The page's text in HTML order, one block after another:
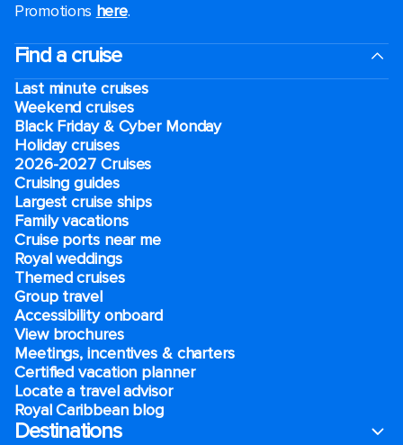
Promotions here.
Find a cruise
Last minute cruises
Weekend cruises
Black Friday & Cyber Monday
Holiday cruises
2026-2027 Cruises
Cruising guides
Largest cruise ships
Family vacations
Cruise ports near me
Royal weddings
Themed cruises
Group travel
Accessibility onboard
View brochures
Meetings, incentives & charters​
Certified vacation planner
Locate a travel advisor
Royal Caribbean blog
Destinations